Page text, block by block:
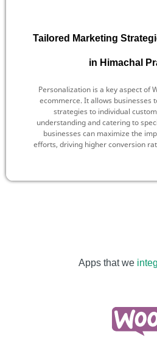
Tailored Marketing
in Himachal
Personalization is a key aspect of
ecommerce. It allows businesses
strategies to individual
understanding and catering to
businesses can maximize the
efforts, driving higher conversion
Apps that we